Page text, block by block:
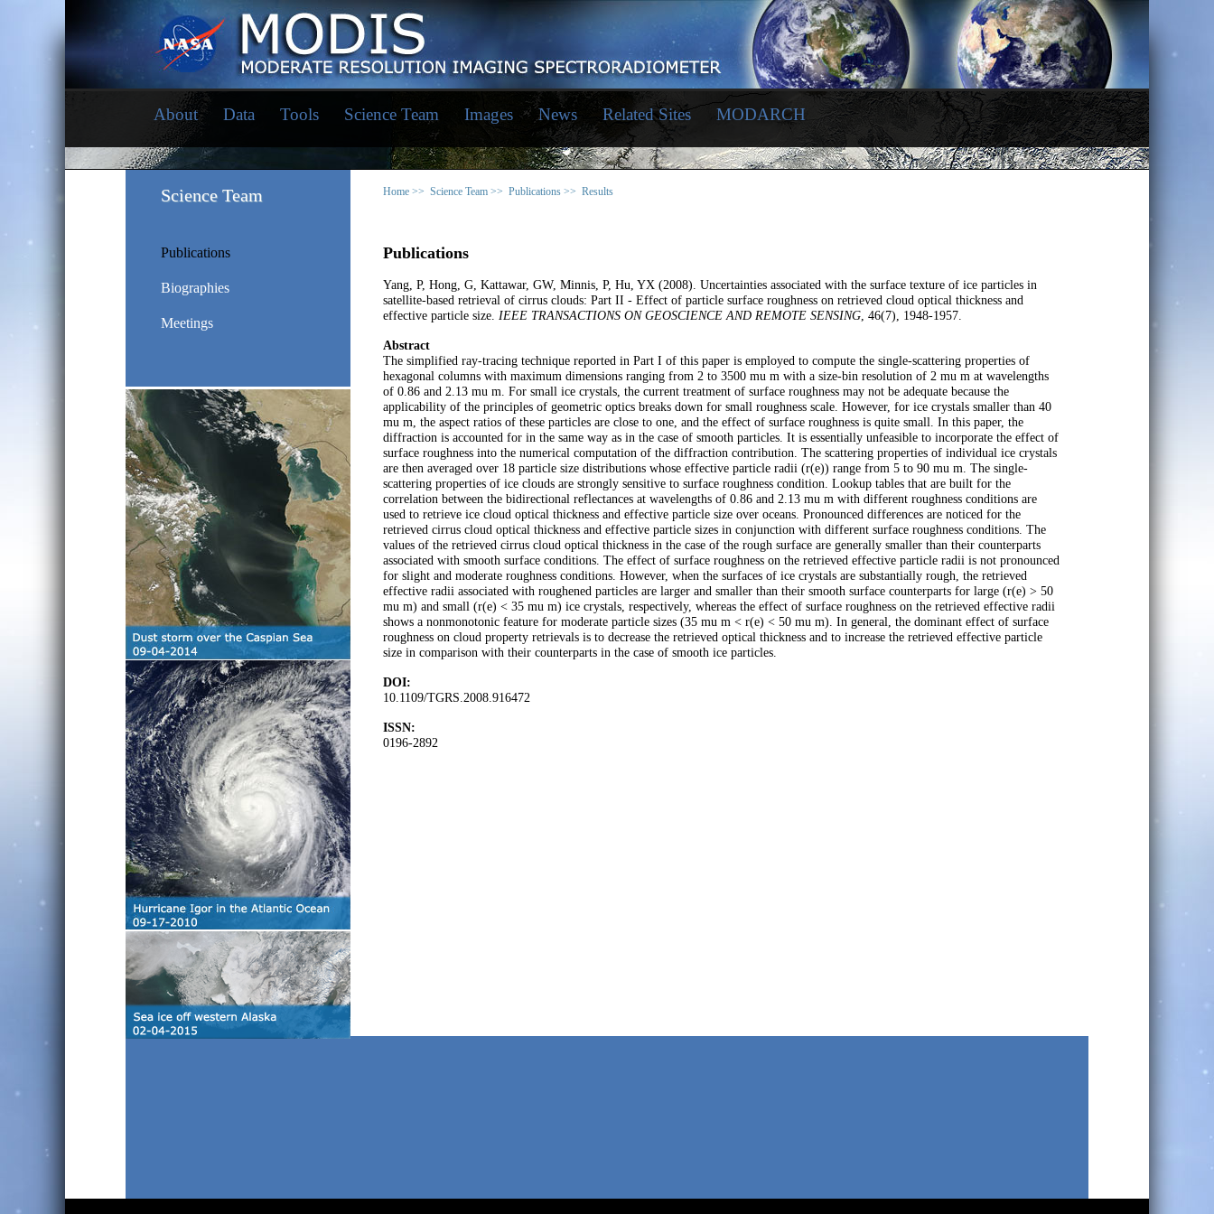
About Data Tools Science Team Images News Related Sites MODARCH
Science Team
Publications
Biographies
Meetings
Home >> Science Team >> Publications >> Results
Publications
Yang, P, Hong, G, Kattawar, GW, Minnis, P, Hu, YX (2008). Uncertainties associated with the surface texture of ice particles in
satellite-based retrieval of cirrus clouds: Part II - Effect of particle surface roughness on retrieved cloud optical thickness and
effective particle size. IEEE TRANSACTIONS ON GEOSCIENCE AND REMOTE SENSING, 46(7), 1948-1957.
Abstract
The simplified ray-tracing technique reported in Part I of this paper is employed to compute the single-scattering properties of
hexagonal columns with maximum dimensions ranging from 2 to 3500 mu m with a size-bin resolution of 2 mu m at wavelengths
of 0.86 and 2.13 mu m. For small ice crystals, the current treatment of surface roughness may not be adequate because the
applicability of the principles of geometric optics breaks down for small roughness scale. However, for ice crystals smaller than 40
mu m, the aspect ratios of these particles are close to one, and the effect of surface roughness is quite small. In this paper, the
diffraction is accounted for in the same way as in the case of smooth particles. It is essentially unfeasible to incorporate the effect of
surface roughness into the numerical computation of the diffraction contribution. The scattering properties of individual ice crystals
are then averaged over 18 particle size distributions whose effective particle radii (r(e)) range from 5 to 90 mu m. The single-
scattering properties of ice clouds are strongly sensitive to surface roughness condition. Lookup tables that are built for the
correlation between the bidirectional reflectances at wavelengths of 0.86 and 2.13 mu m with different roughness conditions are
used to retrieve ice cloud optical thickness and effective particle size over oceans. Pronounced differences are noticed for the
retrieved cirrus cloud optical thickness and effective particle sizes in conjunction with different surface roughness conditions. The
values of the retrieved cirrus cloud optical thickness in the case of the rough surface are generally smaller than their counterparts
associated with smooth surface conditions. The effect of surface roughness on the retrieved effective particle radii is not pronounced
for slight and moderate roughness conditions. However, when the surfaces of ice crystals are substantially rough, the retrieved
effective radii associated with roughened particles are larger and smaller than their smooth surface counterparts for large (r(e) > 50
mu m) and small (r(e) < 35 mu m) ice crystals, respectively, whereas the effect of surface roughness on the retrieved effective radii
shows a nonmonotonic feature for moderate particle sizes (35 mu m < r(e) < 50 mu m). In general, the dominant effect of surface
roughness on cloud property retrievals is to decrease the retrieved optical thickness and to increase the retrieved effective particle
size in comparison with their counterparts in the case of smooth ice particles.
DOI:
10.1109/TGRS.2008.916472
ISSN:
0196-2892